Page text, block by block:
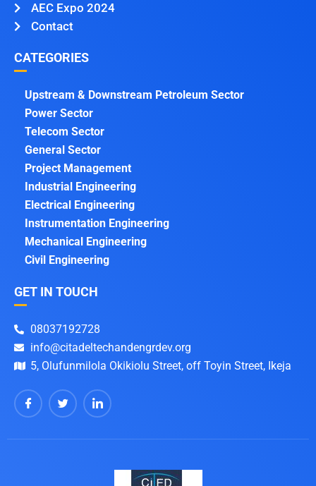
AEC Expo 2024
Contact
CATEGORIES
Upstream & Downstream Petroleum Sector
Power Sector
Telecom Sector
General Sector
Project Management
Industrial Engineering
Electrical Engineering
Instrumentation Engineering
Mechanical Engineering
Civil Engineering
GET IN TOUCH
08037192728
info@citadeltechandengrdev.org
5, Olufunmilola Okikiolu Street, off Toyin Street, Ikeja